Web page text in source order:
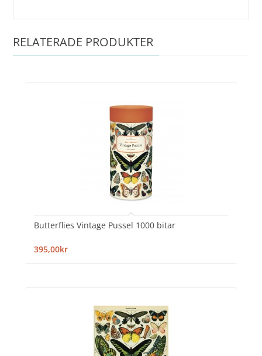
RELATERADE PRODUKTER
Butterflies Vintage Pussel 1000 bitar
395,00kr